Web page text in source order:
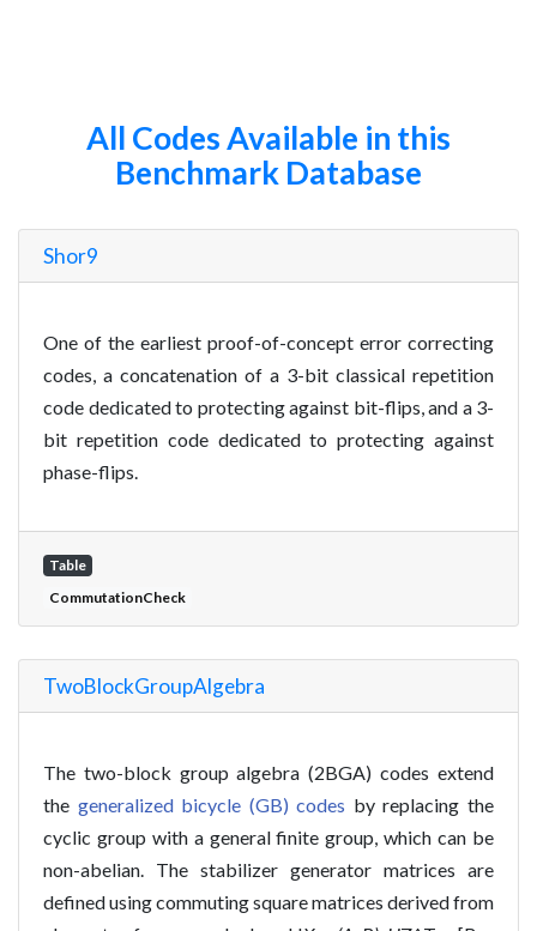
All Codes Available in this
Benchmark Database
Shor9
One of the earliest proof-of-concept error correcting
codes, a concatenation of a 3-bit classical repetition
code dedicated to protecting against bit-flips, and a 3-
bit repetition code dedicated to protecting against
phase-flips.
Table
CommutationCheck
TwoBlockGroupAlgebra
The two-block group algebra (2BGA) codes extend
the generalized bicycle (GB) codes by replacing the
cyclic group with a general finite group, which can be
non-abelian. The stabilizer generator matrices are
defined using commuting square matrices derived from